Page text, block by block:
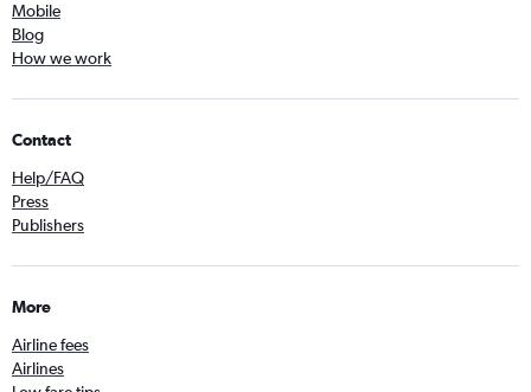
Mobile
Blog
How we work
Contact
Help/FAQ
Press
Publishers
More
Airline fees
Airlines